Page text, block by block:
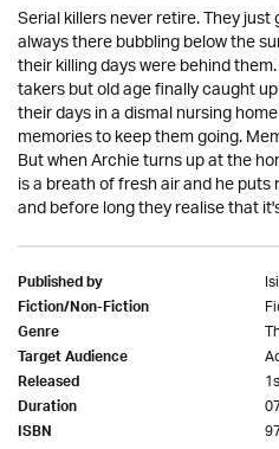
Serial killers never retire. They
always there bubbling below the
their killing days were behind
takers but old age finally caught
their days in a dismal nursing
memories to keep them going.
But when Archie turns up at the
is a breath of fresh air and he
and before long they realise that
Published by
Fiction/Non-Fiction
Genre
Target Audience
Released
Duration
ISBN